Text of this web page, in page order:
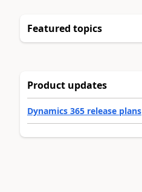
Featured topics
Product updates
Dynamics 365 release plans